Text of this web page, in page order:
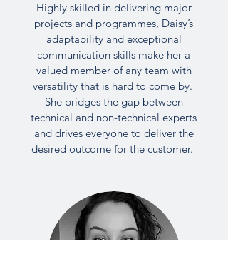
Highly skilled in delivering major
projects and programmes, Daisy’s
adaptability and exceptional
communication skills make her a
valued member of any team with
versatility that is hard to come by.
She bridges the gap between
technical and non-technical experts
and drives everyone to deliver the
desired outcome for the customer.